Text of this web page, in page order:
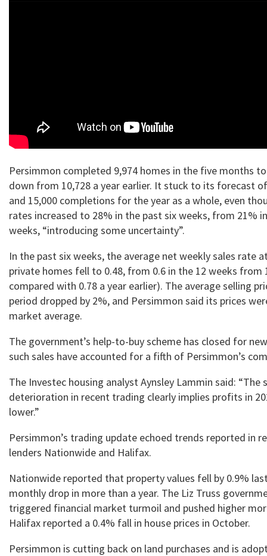
Persimmon completed 9,974 homes in the five months
down from 10,728 a year earlier. It stuck to its forecast
and 15,000 completions for the year as a whole, even
rates increased to 28% in the past six weeks, from 21%
weeks, “introducing some uncertainty”.
In the past six weeks, the average net weekly sales rate
private homes fell to 0.48, from 0.6 in the 12 weeks from
compared with 0.78 a year earlier). The average selling
period dropped by 2%, and Persimmon said its prices
market average.
The government’s help-to-buy scheme has closed for
such sales have accounted for a fifth of Persimmon’s
The Investec housing analyst Aynsley Lammin said: “The
deterioration in recent trading clearly implies profits in
lower.”
Persimmon’s trading update echoed trends reported in
lenders Nationwide and Halifax.
Nationwide reported that property values fell by 0.9%
monthly drop in more than a year. The Liz Truss
triggered financial market turmoil and pushed higher
Halifax reported a 0.4% fall in house prices in October.
Persimmon is cutting back on land purchases and is